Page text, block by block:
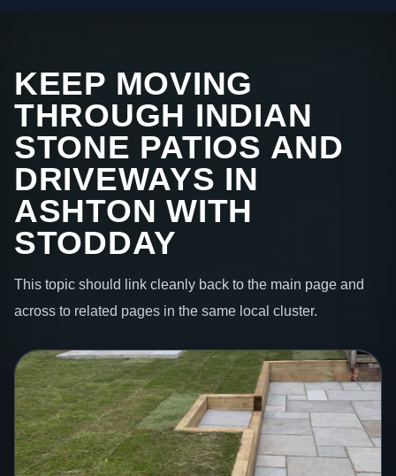
KEEP MOVING
THROUGH INDIAN
STONE PATIOS AND
DRIVEWAYS IN
ASHTON WITH
STODDAY
This topic should link cleanly back to the main page and
across to related pages in the same local cluster.